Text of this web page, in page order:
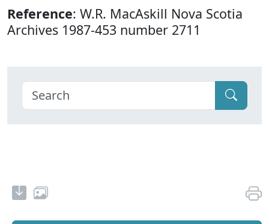
Reference: W.R. MacAskill Nova Scotia
Archives 1987-453 number 2711